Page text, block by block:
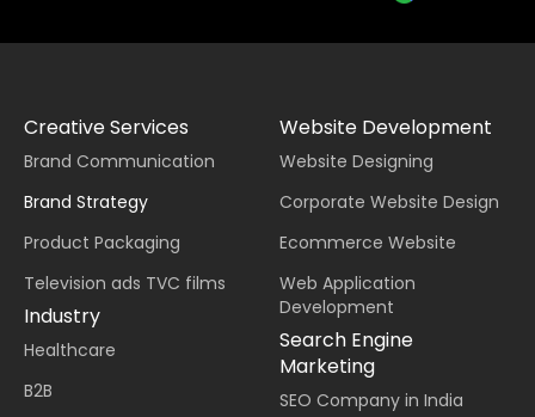
Creative Services
Brand Communication
Brand Strategy
Product Packaging
Television ads TVC films
Industry
Healthcare
B2B
Website Development
Website Designing
Corporate Website Design
Ecommerce Website
Web Application
Development
Search Engine
Marketing
SEO Company in India